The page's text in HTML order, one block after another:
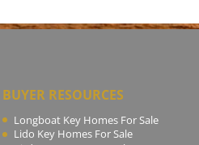
BUYER RESOURCES
Longboat Key Homes For Sale
Lido Key Homes For Sale